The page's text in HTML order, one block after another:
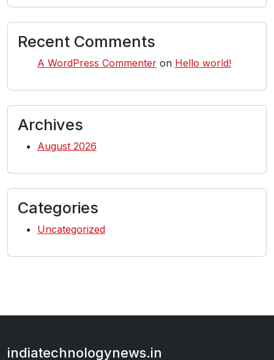
Recent Comments
A WordPress Commenter on Hello world!
Archives
August 2026
Categories
Uncategorized
indiatechnologynews.in